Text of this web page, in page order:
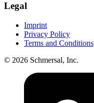
Legal
Imprint
Privacy Policy
Terms and Conditions
© 2026 Schmersal, Inc.